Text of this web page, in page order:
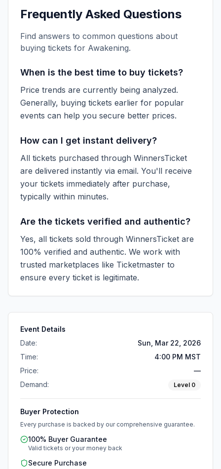
Frequently Asked Questions
Find answers to common questions about
buying tickets for Awakening.
When is the best time to buy tickets?
Price trends are currently being analyzed.
Generally, buying tickets earlier for popular
events can help you secure better prices.
How can I get instant delivery?
All tickets purchased through WinnersTicket
are delivered instantly via email. You'll receive
your tickets immediately after purchase,
typically within minutes.
Are the tickets verified and authentic?
Yes, all tickets sold through WinnersTicket are
100% verified and authentic. We work with
trusted marketplaces like Ticketmaster to
ensure every ticket is legitimate.
Event Details
Date:
Sun, Mar 22, 2026
Time:
4:00 PM MST
Price:
—
Demand:
Level 0
Buyer Protection
Every purchase is backed by our comprehensive guarantee.
100% Buyer Guarantee
Valid tickets or your money back
Secure Purchase